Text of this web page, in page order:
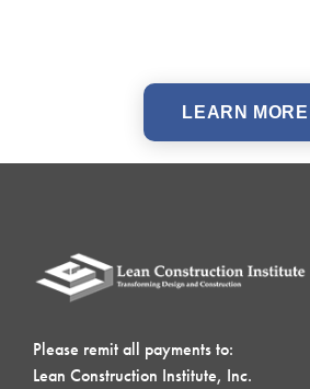
LEARN MORE
Please remit all payments to:
Lean Construction Institute, Inc.